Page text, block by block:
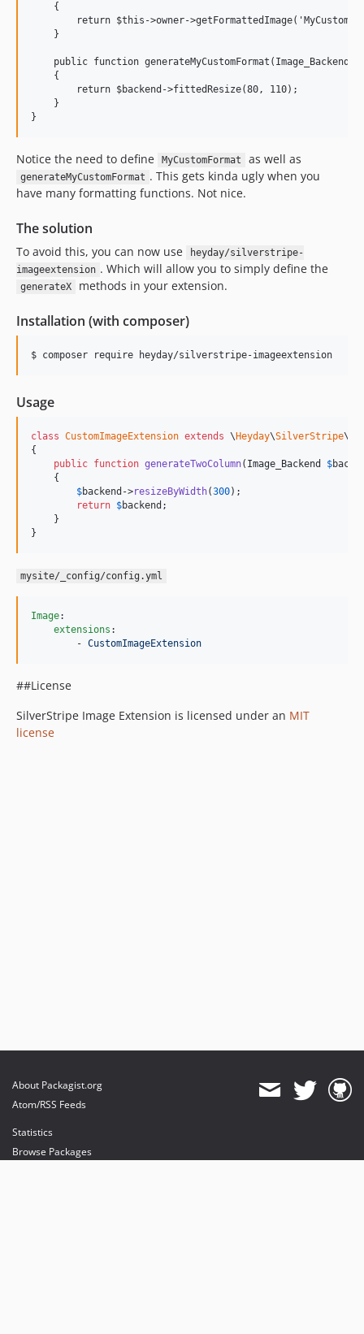
    {
return $this->owner-
    }
public function generateMyCustomFormat(Image_Backend
    {
        return $backend->fittedResize(80, 110);
    }
Notice the need to define MyCustomFormat as well as
generateMyCustomFormat . This gets kinda ugly when you
have many formatting functions. Not nice.
The solution
To avoid this, you can now use
heyday/silverstripe-
imageextension . Which will allow you to simply define the
generateX methods in your extension.
Installation (with composer)
Usage
class CustomImageExtension extends \ Heyday\SilverStripe\
{
public function generateTwoColumn( Image_Backend $
    {
$backend ->resizeByWidth(300);
return $backend ;
    }
}
mysite/_config/config.yml
Image:
extensions :
        -
CustomImageExtension
##License
SilverStripe Image Extension is licensed under an MIT
license
About Packagist.org
Atom/RSS Feeds
Statistics
Browse Packages